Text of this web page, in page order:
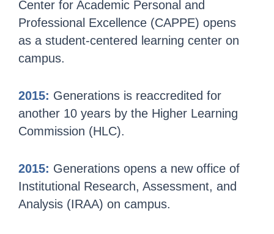
Center for Academic Personal and
Professional Excellence (CAPPE) opens
as a student-centered learning center on
campus.
2015: Generations is reaccredited for
another 10 years by the Higher Learning
Commission (HLC).
2015: Generations opens a new office of
Institutional Research, Assessment, and
Analysis (IRAA) on campus.